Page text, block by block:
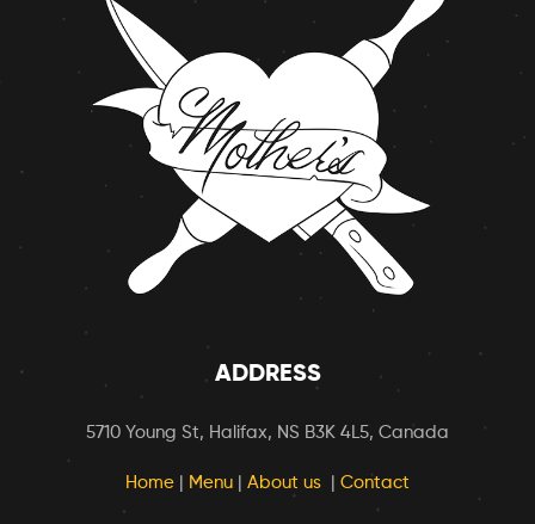
ADDRESS
5710 Young St, Halifax, NS B3K 4L5, Canada
Home | Menu | About us | Contact